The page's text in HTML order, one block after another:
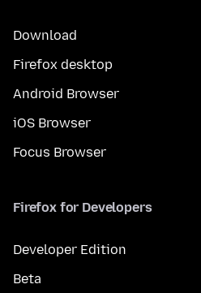
Download
Firefox desktop
Android Browser
iOS Browser
Focus Browser
Firefox for Developers
Developer Edition
Beta